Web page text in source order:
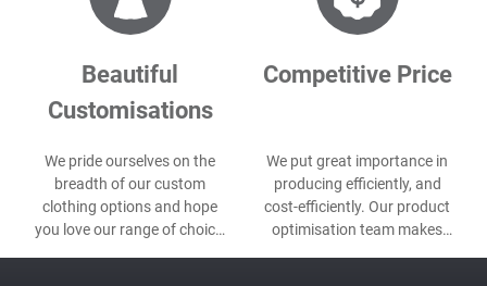
Beautiful
Customisations
We pride ourselves on the
breadth of our custom
clothing options and hope
you love our range of choice,
Competitive Price
We put great importance in
producing efficiently, and
cost-efficiently. Our product
optimisation team makes